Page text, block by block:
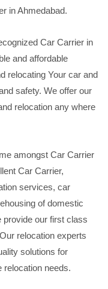
in Ahmedabad.
Car Carrier in
and affordable
relocating Your car and
safety. We offer our
relocation any where
amongst Car Carrier
Car Carrier,
services, car
of domestic
provide our first class
relocation experts
solutions for
relocation needs.